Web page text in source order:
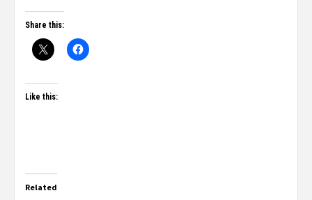
Share this:
Like this:
Related